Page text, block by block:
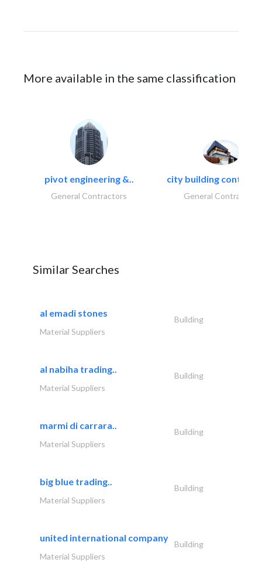
More available in the same classification
pivot engineering &..
General Contractors
city building
General Contractors
Similar Searches
al emadi stones
Building
Material Suppliers
al nabiha trading..
Building
Material Suppliers
marmi di carrara..
Building
Material Suppliers
big blue trading..
Building
Material Suppliers
united international company
Building
Material Suppliers